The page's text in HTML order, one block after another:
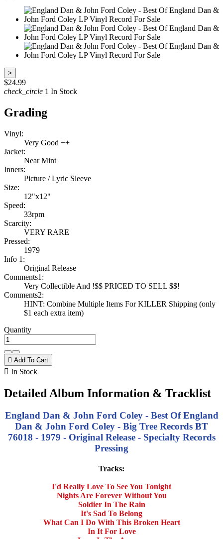
>
$24.99
check_circle 1 In Stock
Grading
Vinyl:
Very Good ++
Jacket:
Near Mint
Inners:
Picture / Lyric Sleeve
Size:
12"x12"
Speed:
33rpm
Scarcity:
VERY RARE
Pressed:
1979
Info 1:
Original Release
Comments1:
Very Collectible And !$$ PRICED TO SELL $$!
Comments2:
HINT: Combine Multiple Items For KILLER Shipping (only
$1 each extra item)
Quantity
 Add To Cart
 In Stock
Detailed Album Information & Tracklist
England Dan & John Ford Coley - Best Of England
Dan & John Ford Coley - Big Tree Records BT
76018 - 1979 - Original Release - Specialty Records
Pressing
Tracks:
I'd Really Love To See You Tonight
Nights Are Forever Without You
Soldier In The Rain
It's Sad To Belong
What Can I Do With This Broken Heart
In It For Love